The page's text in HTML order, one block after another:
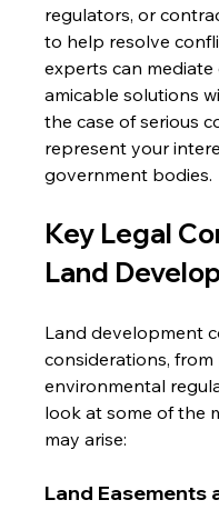
regulators, or
to help resolve
experts can
amicable solutions
the case of serious
represent your
government bodies.
Key Legal
Land
Land development
considerations,
environmental
look at some of the
may arise:
Land Easements